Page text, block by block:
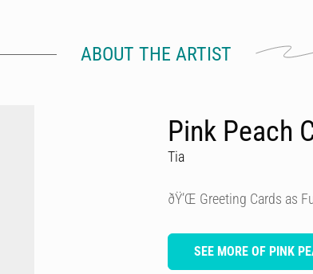
ABOUT THE ARTIST
Pink Peach
Tia
ðŸ’Œ Greeting Cards as
SEE MORE OF PINK